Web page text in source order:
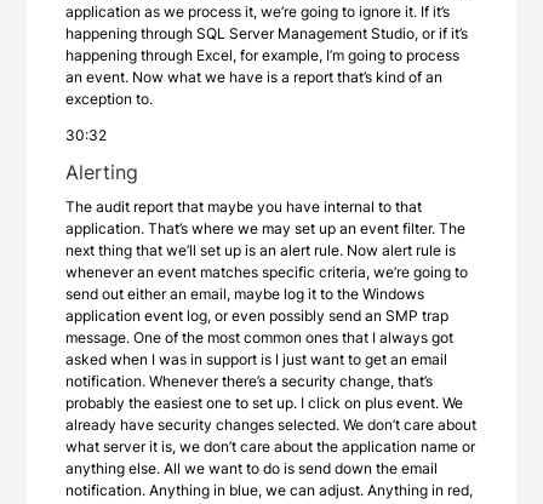
application as we process it, we’re going to ignore it. If it’s
happening through SQL Server Management Studio, or if it’s
happening through Excel, for example, I’m going to process
an event. Now what we have is a report that’s kind of an
exception to.
30:32
Alerting
The audit report that maybe you have internal to that
application. That’s where we may set up an event filter. The
next thing that we’ll set up is an alert rule. Now alert rule is
whenever an event matches specific criteria, we’re going to
send out either an email, maybe log it to the Windows
application event log, or even possibly send an SMP trap
message. One of the most common ones that I always got
asked when I was in support is I just want to get an email
notification. Whenever there’s a security change, that’s
probably the easiest one to set up. I click on plus event. We
already have security changes selected. We don’t care about
what server it is, we don’t care about the application name or
anything else. All we want to do is send down the email
notification. Anything in blue, we can adjust. Anything in red,